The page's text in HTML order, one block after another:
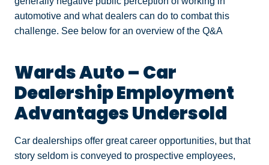
automotive and what dealers can do to combat this
challenge. See below for an overview of the Q&A
Wards Auto – Car
Dealership Employment
Advantages Undersold
Car dealerships offer great career opportunities, but that
story seldom is conveyed to prospective employees,